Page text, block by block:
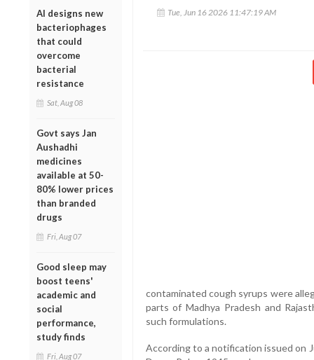
AI designs new
bacteriophages
that could
overcome
bacterial
resistance
Sat, Aug 08
Govt says Jan
Aushadhi
medicines
available at 50-
80% lower prices
than branded
drugs
Fri, Aug 07
Good sleep may
boost teens'
academic and
social
performance,
study finds
Fri, Aug 07
Tue, Jun 16 2026 11:47:19 AM
contaminated cough syrups were
parts of Madhya Pradesh and
such formulations.
According to a notification issued on